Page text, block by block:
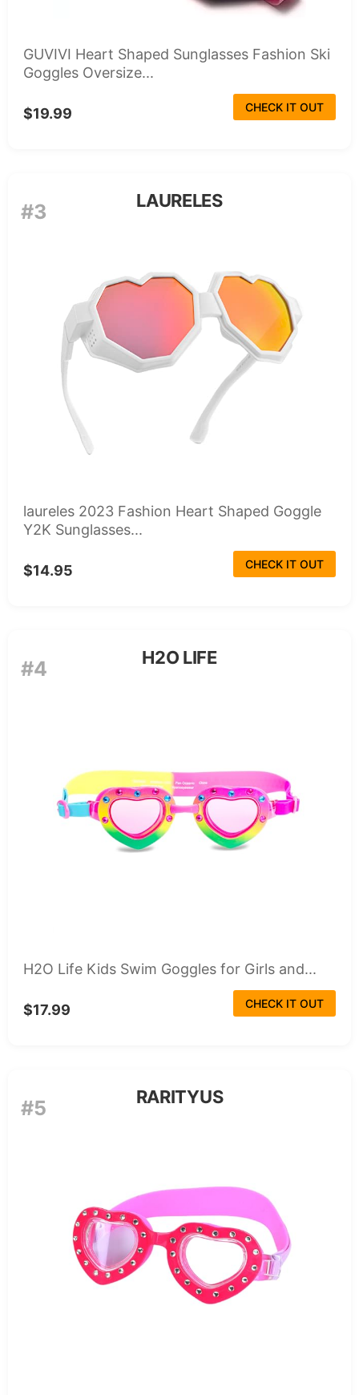
GUVIVI Heart Shaped Sunglasses Fashion Ski
Goggles Oversize...
$19.99 CHECK IT OUT
#3 LAURELES
laureles 2023 Fashion Heart Shaped Goggle
Y2K Sunglasses...
$14.95 CHECK IT OUT
#4 H2O LIFE
H2O Life Kids Swim Goggles for Girls and...
$17.99 CHECK IT OUT
#5 RARITYUS